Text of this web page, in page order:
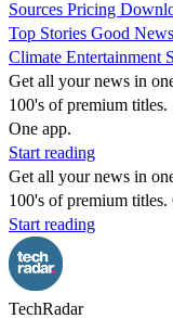
Sources Pricing
Top Stories Good News
Climate Entertainment
Get all your news in
100's of premium titles.
One app.
Start reading
Get all your news in
100's of premium titles.
Start reading
TechRadar